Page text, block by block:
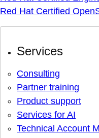
Red Hat Certified
Services
Consulting
Partner training
Product support
Services for AI
Technical Account